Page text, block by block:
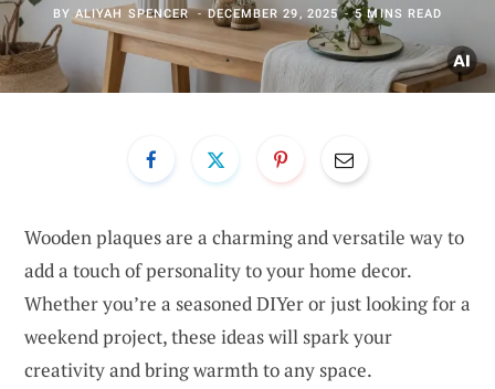
BYALIYAH SPENCER DECEMBER 29, 2025 5 MINS READ
Wooden plaques are a charming and versatile way to
add a touch of personality to your home decor.
Whether you’re a seasoned DIYer or just looking for a
weekend project, these ideas will spark your
creativity and bring warmth to any space.